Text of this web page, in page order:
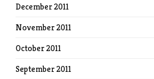
December 2011
November 2011
October 2011
September 2011